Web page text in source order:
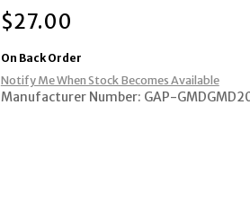
$27.00
On Back Order
Notify Me When Stock Becomes Available
Manufacturer Number: GAP-